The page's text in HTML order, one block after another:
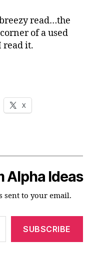
read…the
of a used
read it.
X
Alpha Ideas
sent to your email.
SUBSCRIBE